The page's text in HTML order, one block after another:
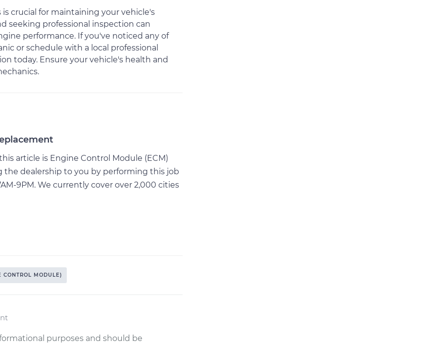
crucial for maintaining your vehicle's
seeking professional inspection can
performance. If you've noticed any of
or schedule with a local professional
today. Ensure your vehicle's health and
article is Engine Control Module (ECM)
the dealership to you by performing this job
9PM. We currently cover over 2,000 cities
CONTROL MODULE)
purposes and should be